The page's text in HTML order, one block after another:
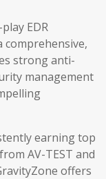
EDR
strong anti-
management
earning top
AV-TEST and
offers